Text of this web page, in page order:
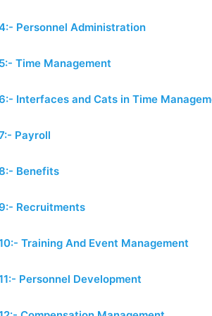
Personnel Administration
Time Management
Interfaces and Cats in Time
Payroll
Benefits
Recruitments
Training And Event Management
Personnel Development